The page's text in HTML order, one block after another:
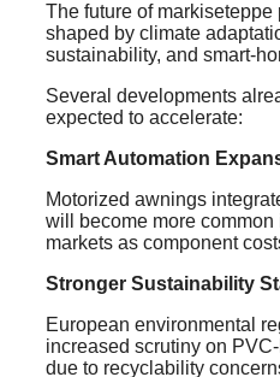
The future of
shaped by climate
sustainability, and smart-
Several developments
expected to accelerate:
Smart Automation
Motorized awnings
will become more common
markets as component
Stronger Sustainability
European environmental
increased scrutiny on
due to recyclability